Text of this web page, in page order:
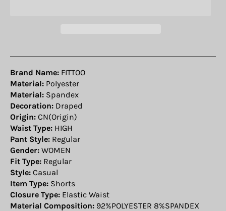
Brand Name: FITTOO
Material: Polyester
Material: Spandex
Decoration: Draped
Origin: CN(Origin)
Waist Type: HIGH
Pant Style: Regular
Gender: WOMEN
Fit Type: Regular
Style: Casual
Item Type: Shorts
Closure Type: Elastic Waist
Material Composition: 92%POLYESTER 8%SPANDEX